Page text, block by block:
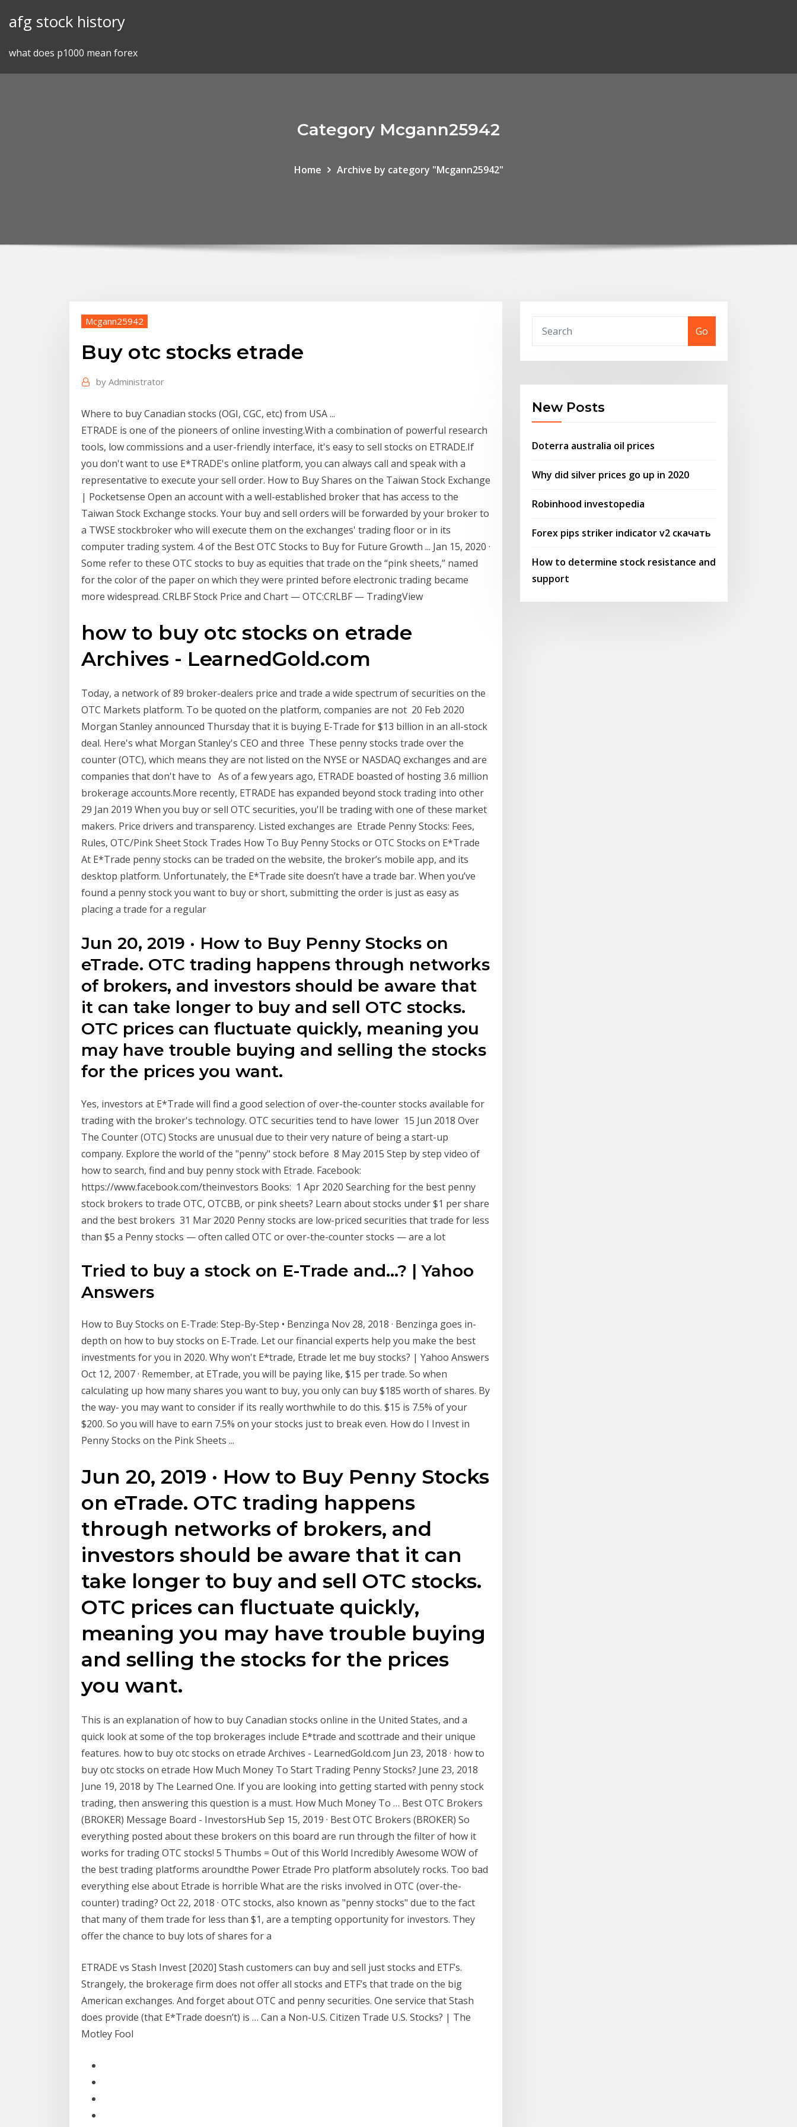
afg stock history
what does p1000 mean forex
Category Mcgann25942
Home Archive by category "Mcgann25942"
Mcgann25942
Buy otc stocks etrade
by Administrator
Where to buy Canadian stocks (OGI, CGC, etc) from USA ...
ETRADE is one of the pioneers of online investing.With a combination of powerful research
tools, low commissions and a user-friendly interface, it's easy to sell stocks on ETRADE.If
you don't want to use E*TRADE's online platform, you can always call and speak with a
representative to execute your sell order. How to Buy Shares on the Taiwan Stock Exchange
| Pocketsense Open an account with a well-established broker that has access to the
Taiwan Stock Exchange stocks. Your buy and sell orders will be forwarded by your broker to
a TWSE stockbroker who will execute them on the exchanges' trading floor or in its
computer trading system. 4 of the Best OTC Stocks to Buy for Future Growth ... Jan 15, 2020 ·
Some refer to these OTC stocks to buy as equities that trade on the “pink sheets,” named
for the color of the paper on which they were printed before electronic trading became
more widespread. CRLBF Stock Price and Chart — OTC:CRLBF — TradingView
how to buy otc stocks on etrade
Archives - LearnedGold.com
Today, a network of 89 broker-dealers price and trade a wide spectrum of securities on the
OTC Markets platform. To be quoted on the platform, companies are not 20 Feb 2020
Morgan Stanley announced Thursday that it is buying E-Trade for $13 billion in an all-stock
deal. Here's what Morgan Stanley's CEO and three These penny stocks trade over the
counter (OTC), which means they are not listed on the NYSE or NASDAQ exchanges and are
companies that don't have to As of a few years ago, ETRADE boasted of hosting 3.6 million
brokerage accounts.More recently, ETRADE has expanded beyond stock trading into other
29 Jan 2019 When you buy or sell OTC securities, you'll be trading with one of these market
makers. Price drivers and transparency. Listed exchanges are Etrade Penny Stocks: Fees,
Rules, OTC/Pink Sheet Stock Trades How To Buy Penny Stocks or OTC Stocks on E*Trade
At E*Trade penny stocks can be traded on the website, the broker’s mobile app, and its
desktop platform. Unfortunately, the E*Trade site doesn’t have a trade bar. When you’ve
found a penny stock you want to buy or short, submitting the order is just as easy as
placing a trade for a regular
Jun 20, 2019 · How to Buy Penny Stocks on
eTrade. OTC trading happens through networks
of brokers, and investors should be aware that
it can take longer to buy and sell OTC stocks.
OTC prices can fluctuate quickly, meaning you
may have trouble buying and selling the stocks
for the prices you want.
Yes, investors at E*Trade will find a good selection of over-the-counter stocks available for
trading with the broker's technology. OTC securities tend to have lower 15 Jun 2018 Over
The Counter (OTC) Stocks are unusual due to their very nature of being a start-up
company. Explore the world of the "penny" stock before 8 May 2015 Step by step video of
how to search, find and buy penny stock with Etrade. Facebook:
https://www.facebook.com/theinvestors Books: 1 Apr 2020 Searching for the best penny
stock brokers to trade OTC, OTCBB, or pink sheets? Learn about stocks under $1 per share
and the best brokers 31 Mar 2020 Penny stocks are low-priced securities that trade for less
than $5 a Penny stocks — often called OTC or over-the-counter stocks — are a lot
Tried to buy a stock on E-Trade and...? | Yahoo
Answers
How to Buy Stocks on E-Trade: Step-By-Step • Benzinga Nov 28, 2018 · Benzinga goes in-
depth on how to buy stocks on E-Trade. Let our financial experts help you make the best
investments for you in 2020. Why won't E*trade, Etrade let me buy stocks? | Yahoo Answers
Oct 12, 2007 · Remember, at ETrade, you will be paying like, $15 per trade. So when
calculating up how many shares you want to buy, you only can buy $185 worth of shares. By
the way- you may want to consider if its really worthwhile to do this. $15 is 7.5% of your
$200. So you will have to earn 7.5% on your stocks just to break even. How do I Invest in
Penny Stocks on the Pink Sheets ...
Jun 20, 2019 · How to Buy Penny Stocks
on eTrade. OTC trading happens
through networks of brokers, and
investors should be aware that it can
take longer to buy and sell OTC stocks.
OTC prices can fluctuate quickly,
meaning you may have trouble buying
and selling the stocks for the prices
you want.
This is an explanation of how to buy Canadian stocks online in the United States, and a
quick look at some of the top brokerages include E*trade and scottrade and their unique
features. how to buy otc stocks on etrade Archives - LearnedGold.com Jun 23, 2018 · how to
buy otc stocks on etrade How Much Money To Start Trading Penny Stocks? June 23, 2018
June 19, 2018 by The Learned One. If you are looking into getting started with penny stock
trading, then answering this question is a must. How Much Money To … Best OTC Brokers
(BROKER) Message Board - InvestorsHub Sep 15, 2019 · Best OTC Brokers (BROKER) So
everything posted about these brokers on this board are run through the filter of how it
works for trading OTC stocks! 5 Thumbs = Out of this World Incredibly Awesome WOW of
the best trading platforms aroundthe Power Etrade Pro platform absolutely rocks. Too bad
everything else about Etrade is horrible What are the risks involved in OTC (over-the-
counter) trading? Oct 22, 2018 · OTC stocks, also known as "penny stocks" due to the fact
that many of them trade for less than $1, are a tempting opportunity for investors. They
offer the chance to buy lots of shares for a
ETRADE vs Stash Invest [2020] Stash customers can buy and sell just stocks and ETF’s.
Strangely, the brokerage firm does not offer all stocks and ETF’s that trade on the big
American exchanges. And forget about OTC and penny securities. One service that Stash
does provide (that E*Trade doesn’t) is … Can a Non-U.S. Citizen Trade U.S. Stocks? | The
Motley Fool
Go
New Posts
Doterra australia oil prices
Why did silver prices go up in 2020
Robinhood investopedia
Forex pips striker indicator v2 скачать
How to determine stock resistance and
support